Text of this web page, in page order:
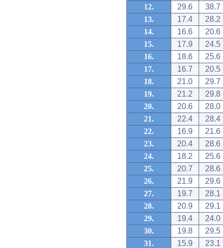
12.
29.6
38.7
13.
17.4
28.2
14.
16.6
20.6
15.
17.9
24.5
16.
18.6
25.6
17.
16.7
20.5
18.
21.0
29.7
19.
21.2
29.8
20.
20.6
28.0
21.
22.4
28.4
22.
16.9
21.6
23.
20.4
28.6
24.
18.2
25.6
25.
20.7
28.6
26.
21.9
29.6
27.
19.7
28.1
28.
20.9
29.1
29.
19.4
24.0
30.
19.8
29.5
31.
15.9 23.1